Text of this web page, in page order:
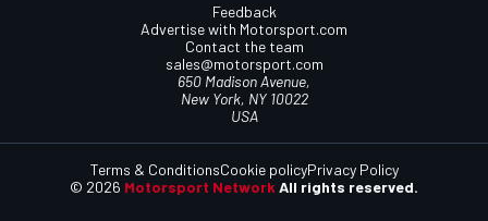
Feedback
Advertise with Motorsport.com
Contact the team
sales@motorsport.com
650 Madison Avenue,
New York, NY 10022
USA
© 2026 Motorsport Network All rights reserved.
Terms & ConditionsCookie policyPrivacy Policy